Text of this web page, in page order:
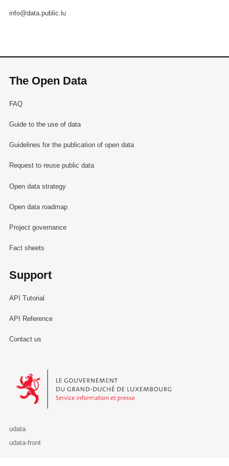
info@data.public.lu
The Open Data
FAQ
Guide to the use of data
Guidelines for the publication of open data
Request to reuse public data
Open data strategy
Open data roadmap
Project governance
Fact sheets
Support
API Tutorial
API Reference
Contact us
Le Gouvernement du Grand-Duché de Luxembourg - Service
udata
udata-front